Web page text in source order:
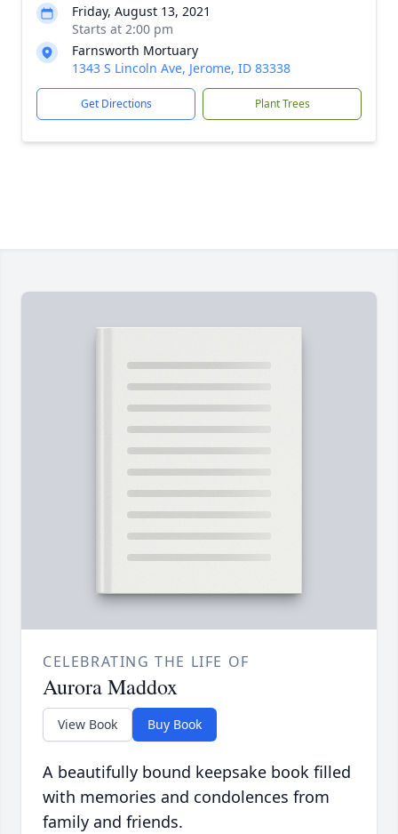
Friday, August 13, 2021
Starts at 2:00 pm
Farnsworth Mortuary
1343 S Lincoln Ave, Jerome, ID 83338
Get Directions Plant Trees
CELEBRATING THE LIFE OF
Aurora Maddox
View Book Buy Book
A beautifully bound keepsake book filled
with memories and condolences from
family and friends.